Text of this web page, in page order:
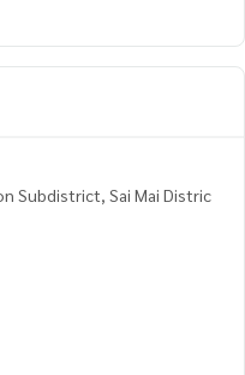
Subdistrict, Sai Mai Distric